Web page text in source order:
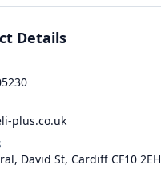
Details
plus.co.uk
David St, Cardiff CF10 2EH